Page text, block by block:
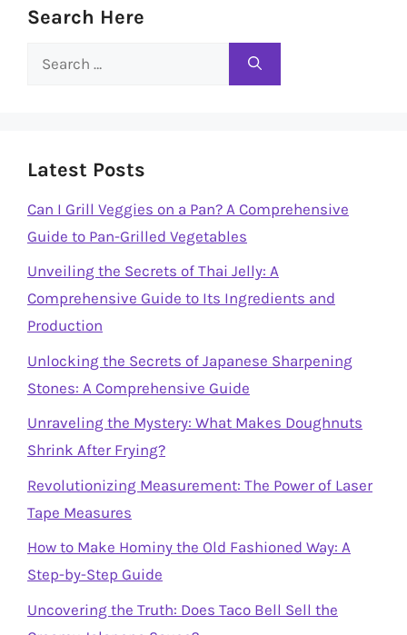
Search Here
Search
Latest Posts
Can I Grill Veggies on a Pan? A Comprehensive
Guide to Pan-Grilled Vegetables
Unveiling the Secrets of Thai Jelly: A
Comprehensive Guide to Its Ingredients and
Production
Unlocking the Secrets of Japanese Sharpening
Stones: A Comprehensive Guide
Unraveling the Mystery: What Makes Doughnuts
Shrink After Frying?
Revolutionizing Measurement: The Power of Laser
Tape Measures
How to Make Hominy the Old Fashioned Way: A
Step-by-Step Guide
Uncovering the Truth: Does Taco Bell Sell the